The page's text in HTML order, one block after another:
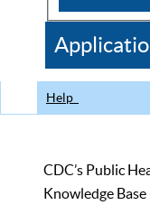
CDC
Help
CDC’s Public
Knowledge